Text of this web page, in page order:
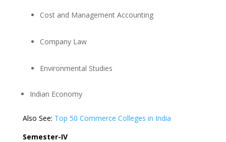
Cost and Management Accounting
Company Law
Environmental Studies
Indian Economy
Also See: Top 50 Commerce Colleges in India
Semester-IV